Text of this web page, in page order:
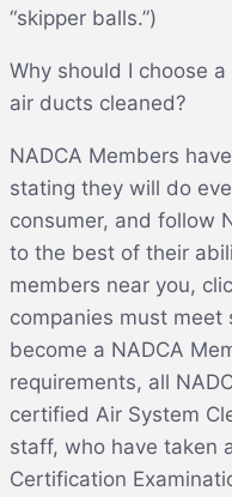
“skipper balls.”)
Why should I choose
air ducts cleaned?
NADCA Members
stating they will do
consumer, and follow
to the best of their
members near you,
companies must
become a NADCA
requirements, all
certified Air System
staff, who have taken
Certification